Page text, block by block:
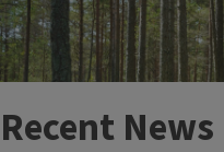
More Events
Recent News